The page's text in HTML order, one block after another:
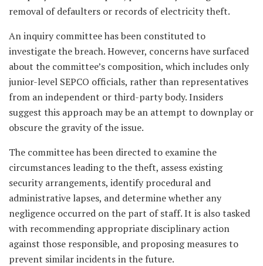
removal of defaulters or records of electricity theft.
An inquiry committee has been constituted to
investigate the breach. However, concerns have surfaced
about the committee’s composition, which includes only
junior-level SEPCO officials, rather than representatives
from an independent or third-party body. Insiders
suggest this approach may be an attempt to downplay or
obscure the gravity of the issue.
The committee has been directed to examine the
circumstances leading to the theft, assess existing
security arrangements, identify procedural and
administrative lapses, and determine whether any
negligence occurred on the part of staff. It is also tasked
with recommending appropriate disciplinary action
against those responsible, and proposing measures to
prevent similar incidents in the future.